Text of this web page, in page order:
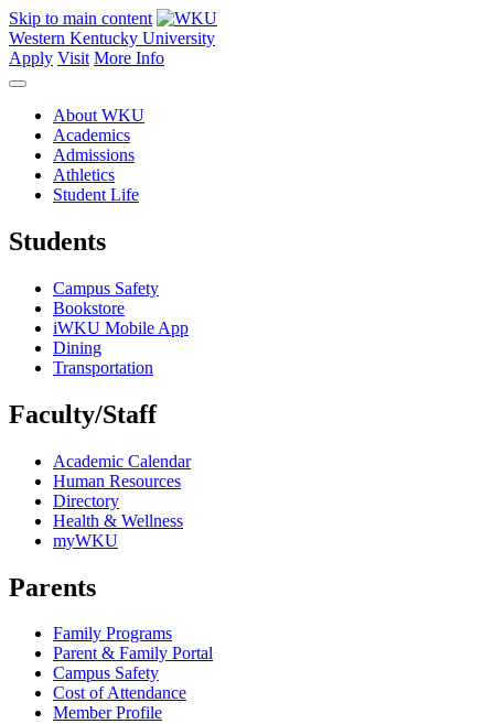
Skip to main content
Western Kentucky University
Apply Visit More Info
About WKU
Academics
Admissions
Athletics
Student Life
Students
Campus Safety
Bookstore
iWKU Mobile App
Dining
Transportation
Faculty/Staff
Academic Calendar
Human Resources
Directory
Health & Wellness
myWKU
Parents
Family Programs
Parent & Family Portal
Campus Safety
Cost of Attendance
Member Profile